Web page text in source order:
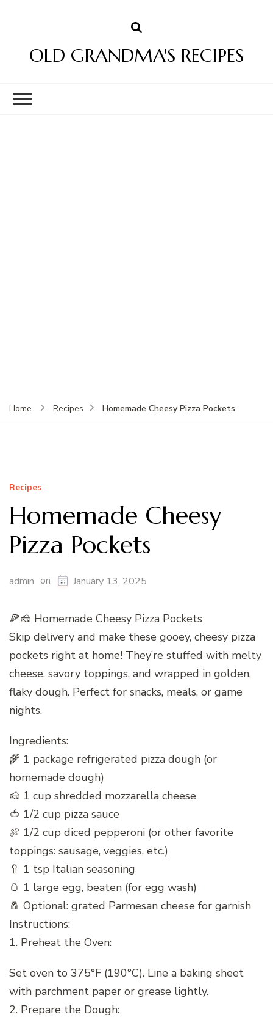
OLD GRANDMA'S RECIPES
Home Recipes Homemade Cheesy Pizza Pockets
Recipes
Homemade Cheesy
Pizza Pockets
admin on January 13, 2025
🍕🧀 Homemade Cheesy Pizza Pockets
Skip delivery and make these gooey, cheesy pizza
pockets right at home! They’re stuffed with melty
cheese, savory toppings, and wrapped in golden,
flaky dough. Perfect for snacks, meals, or game
nights.
Ingredients:
🌾 1 package refrigerated pizza dough (or
homemade dough)
🧀 1 cup shredded mozzarella cheese
🍅 1/2 cup pizza sauce
🍖 1/2 cup diced pepperoni (or other favorite
toppings: sausage, veggies, etc.)
🥄 1 tsp Italian seasoning
🥚 1 large egg, beaten (for egg wash)
🧂 Optional: grated Parmesan cheese for garnish
Instructions:
1. Preheat the Oven:
Set oven to 375°F (190°C). Line a baking sheet
with parchment paper or grease lightly.
2. Prepare the Dough: